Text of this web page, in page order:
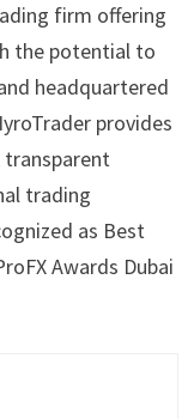
firm offering
the potential to
headquartered
provides
transparent
trading
as Best
Awards Dubai